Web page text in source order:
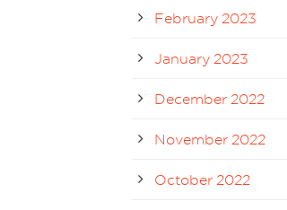
February 2023
January 2023
December 2022
November 2022
October 2022